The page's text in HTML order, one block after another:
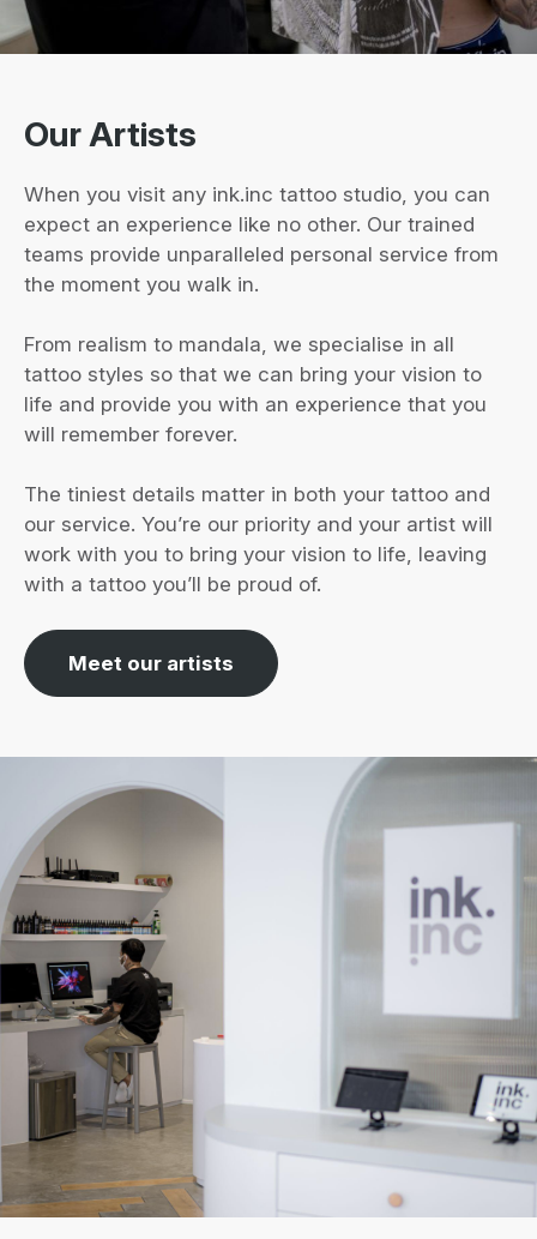
Our Artists
When you visit any ink.inc tattoo studio, you can
expect an experience like no other. Our trained
teams provide unparalleled personal service from
the moment you walk in.
From realism to mandala, we specialise in all
tattoo styles so that we can bring your vision to
life and provide you with an experience that you
will remember forever.
The tiniest details matter in both your tattoo and
our service. You’re our priority and your artist will
work with you to bring your vision to life, leaving
with a tattoo you’ll be proud of.
Meet our artists